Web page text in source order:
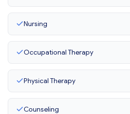
Nursing
Occupational Therapy
Physical Therapy
Counseling